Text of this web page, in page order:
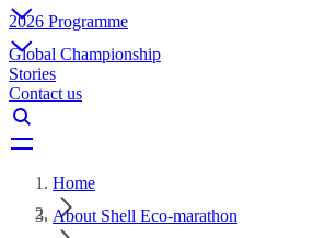
2026 Programme
Global Championship
Stories
Contact us
Home
About Shell Eco-marathon